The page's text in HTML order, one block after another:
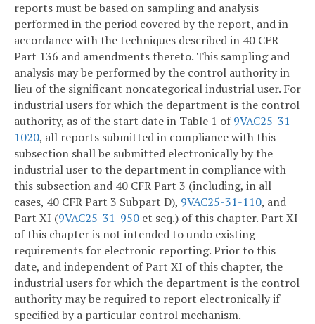
reports must be based on sampling and analysis
performed in the period covered by the report, and in
accordance with the techniques described in 40 CFR
Part 136 and amendments thereto. This sampling and
analysis may be performed by the control authority in
lieu of the significant noncategorical industrial user. For
industrial users for which the department is the control
authority, as of the start date in Table 1 of9VAC25-31-
1020, all reports submitted in compliance with this
subsection shall be submitted electronically by the
industrial user to the department in compliance with
this subsection and 40 CFR Part 3 (including, in all
cases, 40 CFR Part 3 Subpart D), 9VAC25-31-110, and
Part XI (9VAC25-31-950 et seq.) of this chapter. Part XI
of this chapter is not intended to undo existing
requirements for electronic reporting. Prior to this
date, and independent of Part XI of this chapter, the
industrial users for which the department is the control
authority may be required to report electronically if
specified by a particular control mechanism.